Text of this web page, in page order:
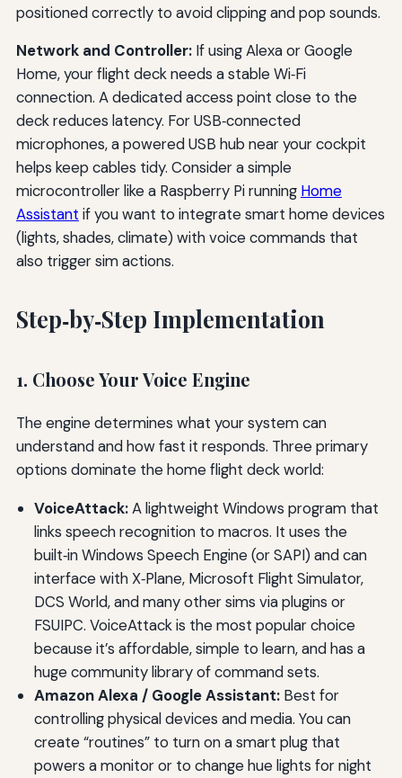
positioned correctly to avoid clipping and pop sounds.
Network and Controller:If using Alexa or Google
Home, your flight deck needs a stable Wi‑Fi
connection. A dedicated access point close to the
deck reduces latency. For USB‑connected
microphones, a powered USB hub near your cockpit
helps keep cables tidy. Consider a simple
microcontroller like a Raspberry Pi running Home
Assistant if you want to integrate smart home devices
(lights, shades, climate) with voice commands that
also trigger sim actions.
Step‑by‑Step Implementation
1. Choose Your Voice Engine
The engine determines what your system can
understand and how fast it responds. Three primary
options dominate the home flight deck world:
VoiceAttack:A lightweight Windows program that
links speech recognition to macros. It uses the
built‑in Windows Speech Engine (or SAPI) and can
interface with X‑Plane, Microsoft Flight Simulator,
DCS World, and many other sims via plugins or
FSUIPC. VoiceAttack is the most popular choice
because it’s affordable, simple to learn, and has a
huge community library of command sets.
Amazon Alexa / Google Assistant:Best for
controlling physical devices and media. You can
create “routines” to turn on a smart plug that
powers a monitor or to change hue lights for night